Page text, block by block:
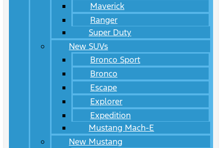
Maverick
Ranger
Super Duty
New SUVs
Bronco Sport
Bronco
Escape
Explorer
Expedition
Mustang Mach-E
New Mustang